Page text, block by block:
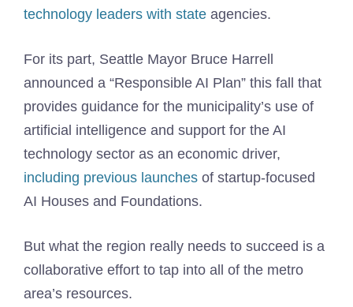
technology leaders with state agencies.
For its part, Seattle Mayor Bruce Harrell
announced a “Responsible AI Plan” this fall that
provides guidance for the municipality’s use of
artificial intelligence and support for the AI ​​
technology sector as an economic driver,
including previous launches of startup-focused
AI Houses and Foundations.
But what the region really needs to succeed is a
collaborative effort to tap into all of the metro
area’s resources.